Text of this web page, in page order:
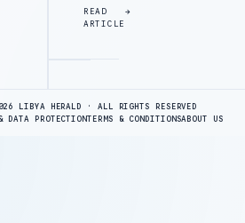
READ
ARTICLE
LIBYA HERALD · ALL RIGHTS RESERVED
DATA PROTECTIONTERMS & CONDITIONSABOUT US